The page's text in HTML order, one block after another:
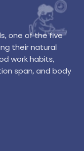
one of the five
their natural
work habits,
span, and body